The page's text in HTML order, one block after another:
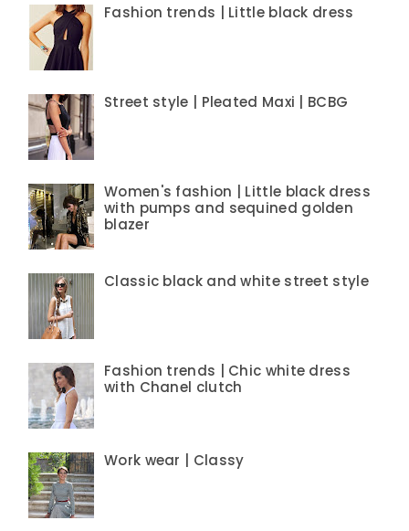
Fashion trends | Little black dress
Street style | Pleated Maxi | BCBG
Women's fashion | Little black dress
with pumps and sequined golden
blazer
Classic black and white street style
Fashion trends | Chic white dress
with Chanel clutch
Work wear | Classy